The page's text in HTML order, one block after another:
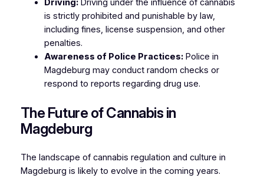
Driving:Driving under the influence of cannabis
is strictly prohibited and punishable by law,
including fines, license suspension, and other
penalties.
Awareness of Police Practices:Police in
Magdeburg may conduct random checks or
respond to reports regarding drug use.
The Future of Cannabis in
Magdeburg
The landscape of cannabis regulation and culture in
Magdeburg is likely to evolve in the coming years.